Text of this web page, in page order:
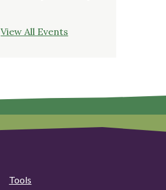
View All Events
Tools